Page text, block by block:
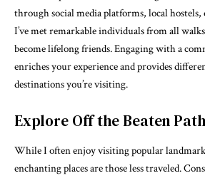
through social media platforms, local hostels,
I’ve met remarkable individuals from all
become lifelong friends. Engaging with a
enriches your experience and provides
destinations you’re visiting.
Explore Off the Beaten Path
While I often enjoy visiting popular
enchanting places are those less traveled.